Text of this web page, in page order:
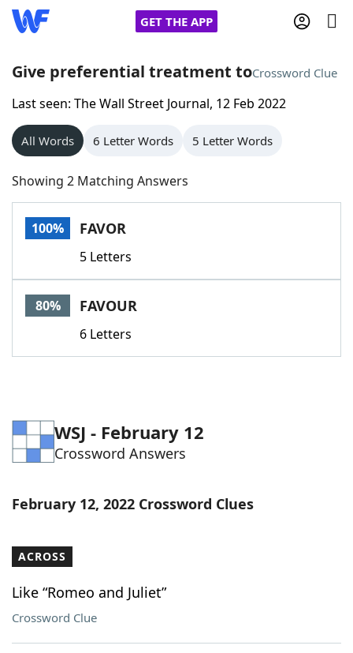
GET THE APP
Home
Words With Friends
NYT Crossplay Cheat
Scrabble
Today's NYT GamesHints & Answers
Word GamesHelpers
Blog
Our Brands
Give preferential treatment toCrossword Clue
Last seen: The Wall Street Journal, 12 Feb 2022
All Words 6 Letter Words 5 Letter Words
Showing 2 Matching Answers
100% FAVOR
5 Letters
80% FAVOUR
6 Letters
WSJ - February 12
Crossword Answers
February 12, 2022 Crossword Clues
ACROSS
Like “Romeo and Juliet”
Crossword Clue